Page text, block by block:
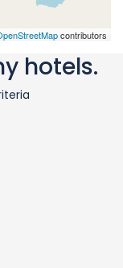
contributors
hotels.